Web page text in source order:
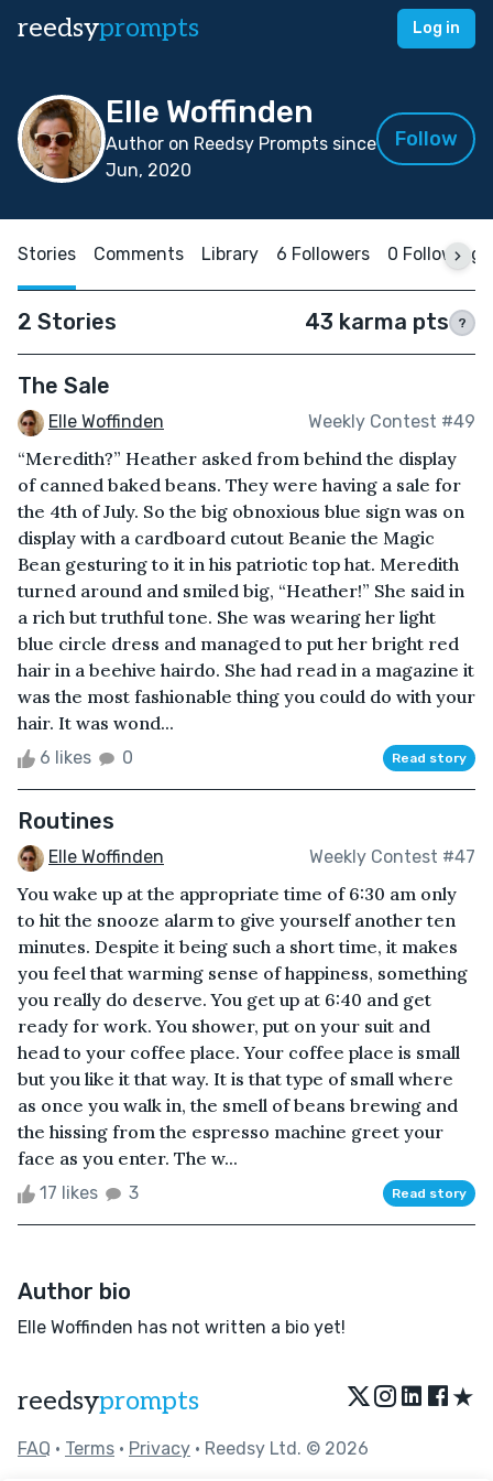
reedsyprompts Log in
Elle Woffinden
Author on Reedsy Prompts since
Jun, 2020
Follow
Stories Comments Library 6 Followers 0 Following
2 Stories 43 karma pts ?
The Sale
Elle Woffinden Weekly Contest #49
“Meredith?” Heather asked from behind the display
of canned baked beans. They were having a sale for
the 4th of July. So the big obnoxious blue sign was on
display with a cardboard cutout Beanie the Magic
Bean gesturing to it in his patriotic top hat. Meredith
turned around and smiled big, “Heather!” She said in
a rich but truthful tone. She was wearing her light
blue circle dress and managed to put her bright red
hair in a beehive hairdo. She had read in a magazine it
was the most fashionable thing you could do with your
hair. It was wond...
6 likes 0 Read story
Routines
Elle Woffinden Weekly Contest #47
You wake up at the appropriate time of 6:30 am only
to hit the snooze alarm to give yourself another ten
minutes. Despite it being such a short time, it makes
you feel that warming sense of happiness, something
you really do deserve. You get up at 6:40 and get
ready for work. You shower, put on your suit and
head to your coffee place. Your coffee place is small
but you like it that way. It is that type of small where
as once you walk in, the smell of beans brewing and
the hissing from the espresso machine greet your
face as you enter. The w...
17 likes 3 Read story
Author bio
Elle Woffinden has not written a bio yet!
reedsyprompts ★
FAQ • Terms • Privacy • Reedsy Ltd. © 2026